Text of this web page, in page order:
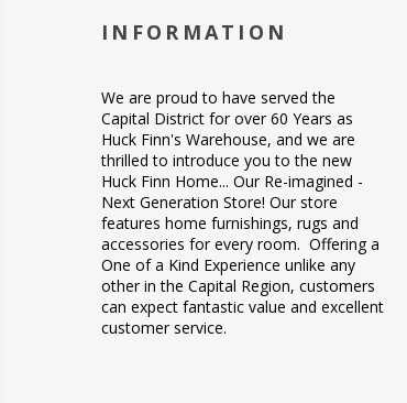
INFORMATION
We are proud to have served the
Capital District for over 60 Years as
Huck Finn's Warehouse, and we are
thrilled to introduce you to the new
Huck Finn Home... Our Re-imagined -
Next Generation Store! Our store
features home furnishings, rugs and
accessories for every room. Offering a
One of a Kind Experience unlike any
other in the Capital Region, customers
can expect fantastic value and excellent
customer service.